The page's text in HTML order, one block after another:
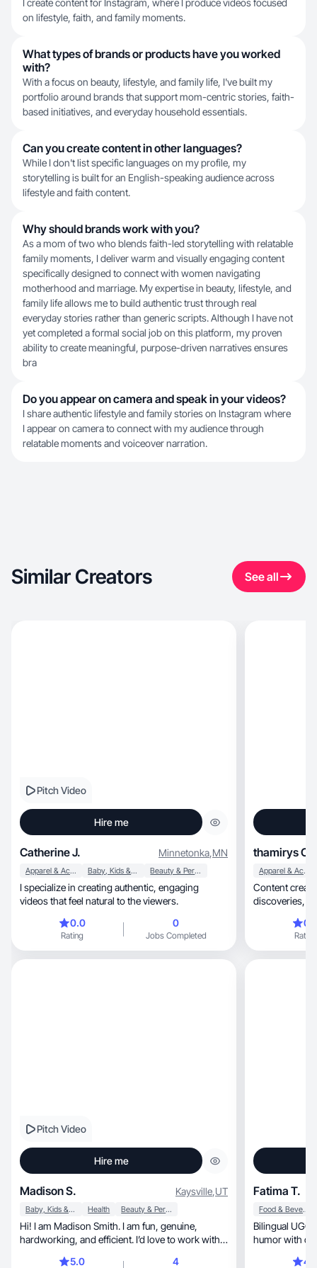
I create content for Instagram, where I produce videos focused
on lifestyle, faith, and family moments.
What types of brands or products have you worked
with?
With a focus on beauty, lifestyle, and family life, I've built my
portfolio around brands that support mom-centric stories, faith-
based initiatives, and everyday household essentials.
Can you create content in other languages?
While I don't list specific languages on my profile, my
storytelling is built for an English-speaking audience across
lifestyle and faith content.
Why should brands work with you?
As a mom of two who blends faith-led storytelling with relatable
family moments, I deliver warm and visually engaging content
specifically designed to connect with women navigating
motherhood and marriage. My expertise in beauty, lifestyle, and
family life allows me to build authentic trust through real
everyday stories rather than generic scripts. Although I have not
yet completed a formal social job on this platform, my proven
ability to create meaningful, purpose-driven narratives ensures
bra
Do you appear on camera and speak in your videos?
I share authentic lifestyle and family stories on Instagram where
I appear on camera to connect with my audience through
relatable moments and voiceover narration.
Similar Creators See all
Pitch Video
Hire me
Catherine J. Minnetonka,MN
Apparel & Accessories Baby, Kids & Maternity Beauty & Personal Care
I specialize in creating authentic, engaging
videos that feel natural to the viewers.
0.0
Rating
0
Jobs Completed
thamirys C.
Apparel & Accessories
Content
discoveries, authentic stories that inspire and
Rating
Pitch Video
Hire me
Madison S. Kaysville,UT
Baby, Kids & Maternity Health Beauty & Personal Care
Hi! I am Madison Smith. I am fun, genuine,
hardworking, and efficient. I’d love to work with
5.0 4
Fatima T.
Food & Beverage
Bilingual UGC